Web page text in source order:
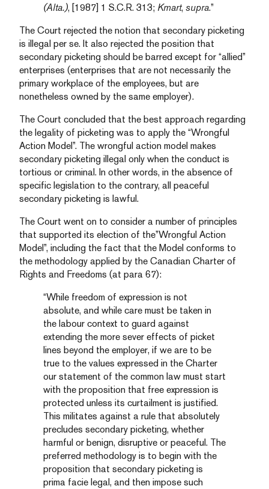
(Alta.), [1987] 1 S.C.R. 313; Kmart, supra.”
The Court rejected the notion that secondary picketing
is illegal per se. It also rejected the position that
secondary picketing should be barred except for “allied”
enterprises (enterprises that are not necessarily the
primary workplace of the employees, but are
nonetheless owned by the same employer).
The Court concluded that the best approach regarding
the legality of picketing was to apply the “Wrongful
Action Model”. The wrongful action model makes
secondary picketing illegal only when the conduct is
tortious or criminal. In other words, in the absence of
specific legislation to the contrary, all peaceful
secondary picketing is lawful.
The Court went on to consider a number of principles
that supported its election of the”Wrongful Action
Model”, including the fact that the Model conforms to
the methodology applied by the Canadian Charter of
Rights and Freedoms (at para 67):
“While freedom of expression is not
absolute, and while care must be taken in
the labour context to guard against
extending the more sever effects of picket
lines beyond the employer, if we are to be
true to the values expressed in the Charter
our statement of the common law must start
with the proposition that free expression is
protected unless its curtailment is justified.
This militates against a rule that absolutely
precludes secondary picketing, whether
harmful or benign, disruptive or peaceful. The
preferred methodology is to begin with the
proposition that secondary picketing is
prima facie legal, and then impose such